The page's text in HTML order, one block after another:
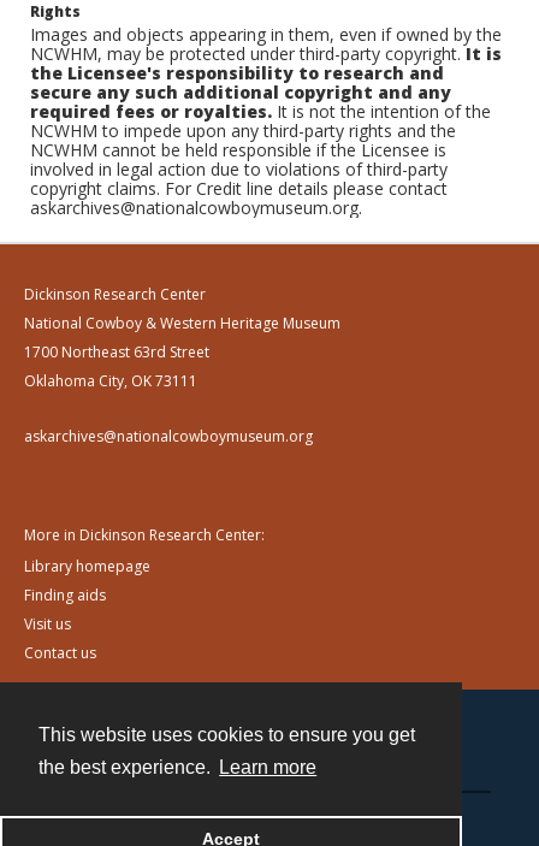
This website uses cookies to ensure you get
the best experience.
Learn more
Accept
Rights
Images and objects appearing in them, even if owned by the
NCWHM, may be protected under third-party copyright.It is
the Licensee's responsibility to research and
secure any such additional copyright and any
required fees or royalties. It is not the intention of the
NCWHM to impede upon any third-party rights and the
NCWHM cannot be held responsible if the Licensee is
involved in legal action due to violations of third-party
copyright claims. For Credit line details please contact
askarchives@nationalcowboymuseum.org.
Dickinson Research Center
National Cowboy & Western Heritage Museum
1700 Northeast 63rd Street
Oklahoma City, OK 73111
askarchives@nationalcowboymuseum.org
More in Dickinson Research Center:
Library homepage
Finding aids
Visit us
Contact us
Powered by